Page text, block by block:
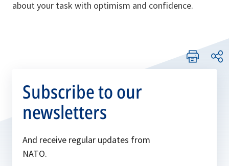
about your task with optimism and confidence.
Subscribe to our
newsletters
And receive regular updates from
NATO.